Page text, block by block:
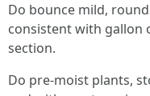
Do bounce mild,
consistent with gallon
section.
Do pre-moist plants,